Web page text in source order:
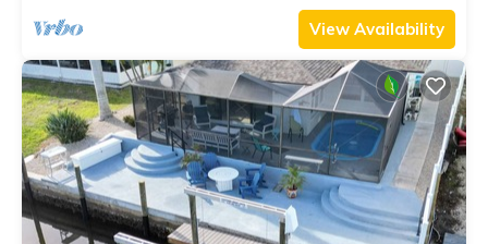
View Availability